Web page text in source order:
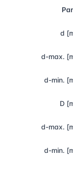
d
d-max.
d-min.
D
d-max.
d-min.